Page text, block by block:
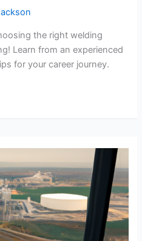
the right welding
Learn from an experienced
for your career journey.